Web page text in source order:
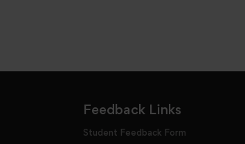
Feedback Links
Student Feedback Form